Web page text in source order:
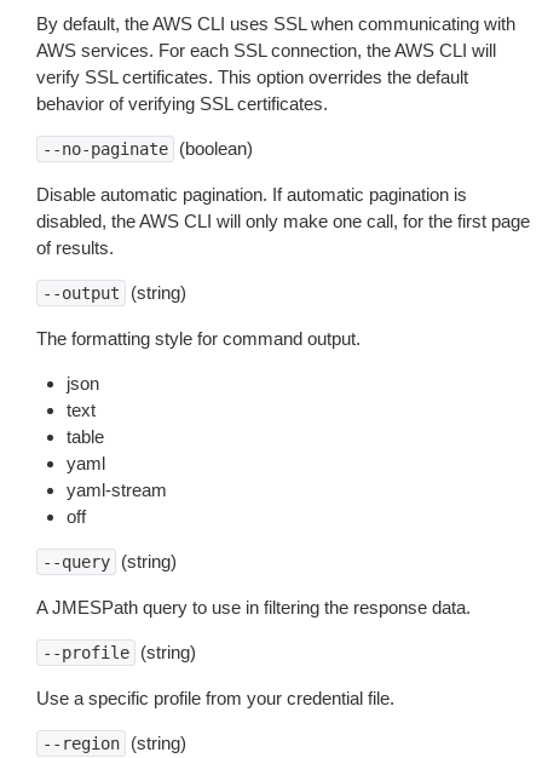
By default, the AWS CLI uses SSL when communicating with
AWS services. For each SSL connection, the AWS CLI will
verify SSL certificates. This option overrides the default
behavior of verifying SSL certificates.
--no-paginate (boolean)
Disable automatic pagination. If automatic pagination is
disabled, the AWS CLI will only make one call, for the first page
of results.
--output (string)
The formatting style for command output.
json
text
table
yaml
yaml-stream
off
--query (string)
A JMESPath query to use in filtering the response data.
--profile (string)
Use a specific profile from your credential file.
--region (string)